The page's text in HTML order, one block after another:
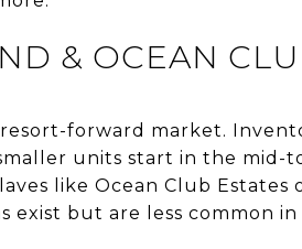
& OCEAN
forward market.
units start in the mid-
like Ocean Club
exist but are less common